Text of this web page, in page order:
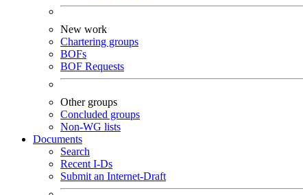
New work
Chartering groups
BOFs
BOF Requests
Other groups
Concluded groups
Non-WG lists
Documents
Search
Recent I-Ds
Submit an Internet-Draft